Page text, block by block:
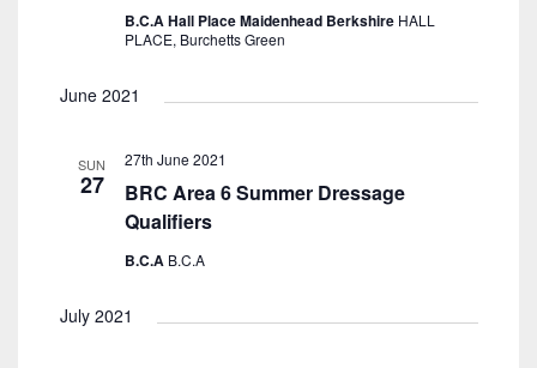
B.C.A Hall Place Maidenhead Berkshire HALL
PLACE, Burchetts Green
June 2021
SUN
27
BRC Area 6 Summer Dressage
Qualifiers
27th June 2021
B.C.A B.C.A
July 2021